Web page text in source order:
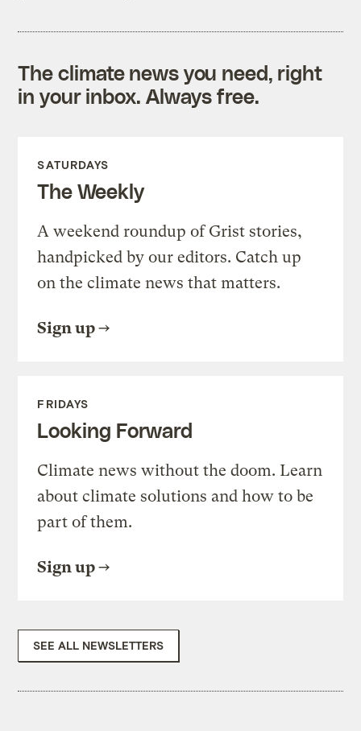
The climate news you need, right
in your inbox. Always free.
SATURDAYS
The Weekly
A weekend roundup of Grist stories,
handpicked by our editors. Catch up
on the climate news that matters.
Sign up
FRIDAYS
Looking Forward
Climate news without the doom. Learn
about climate solutions and how to be
part of them.
Sign up
SEE ALL NEWSLETTERS